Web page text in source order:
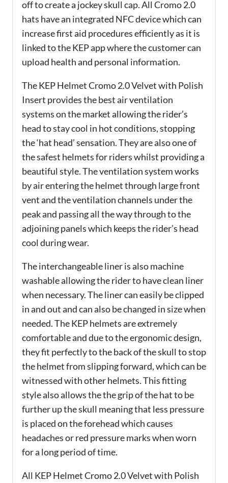
off to create a jockey skull cap. All Cromo 2.0
hats have an integrated NFC device which can
increase first aid procedures efficiently as it is
linked to the KEP app where the customer can
upload health and personal information.
The KEP Helmet Cromo 2.0 Velvet with Polish
Insert provides the best air ventilation
systems on the market allowing the rider’s
head to stay cool in hot conditions, stopping
the ‘hat head’ sensation. They are also one of
the safest helmets for riders whilst providing a
beautiful style. The ventilation system works
by air entering the helmet through large front
vent and the ventilation channels under the
peak and passing all the way through to the
adjoining panels which keeps the rider’s head
cool during wear.
The interchangeable liner is also machine
washable allowing the rider to have clean liner
when necessary. The liner can easily be clipped
in and out and can also be changed in size when
needed. The KEP helmets are extremely
comfortable and due to the ergonomic design,
they fit perfectly to the back of the skull to stop
the helmet from slipping forward, which can be
witnessed with other helmets. This fitting
style also allows the the grip of the hat to be
further up the skull meaning that less pressure
is placed on the forehead which causes
headaches or red pressure marks when worn
for a long period of time.
All KEP Helmet Cromo 2.0 Velvet with Polish